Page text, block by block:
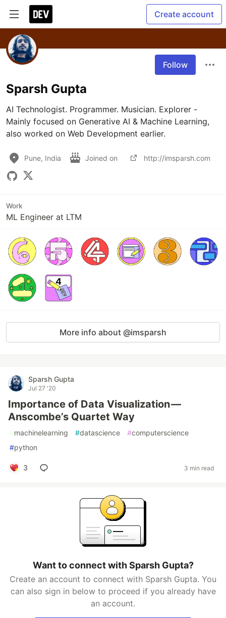
Create account
Follow
Sparsh Gupta
AI Technologist. Programmer. Musician. Explorer -
Mainly focused on Generative AI & Machine Learning,
also worked on Web Development earlier.
Pune, India Joined on http://imsparsh.com
Work
ML Engineer at LTM
More info about @imsparsh
Sparsh Gupta
Jul 27 '20
Importance of Data Visualization —
Anscombe’s Quartet Way
#machinelearning #datascience #computerscience
#python
3 3 min read
Want to connect with Sparsh Gupta?
Create an account to connect with Sparsh Gupta. You
can also sign in below to proceed if you already have
an account.